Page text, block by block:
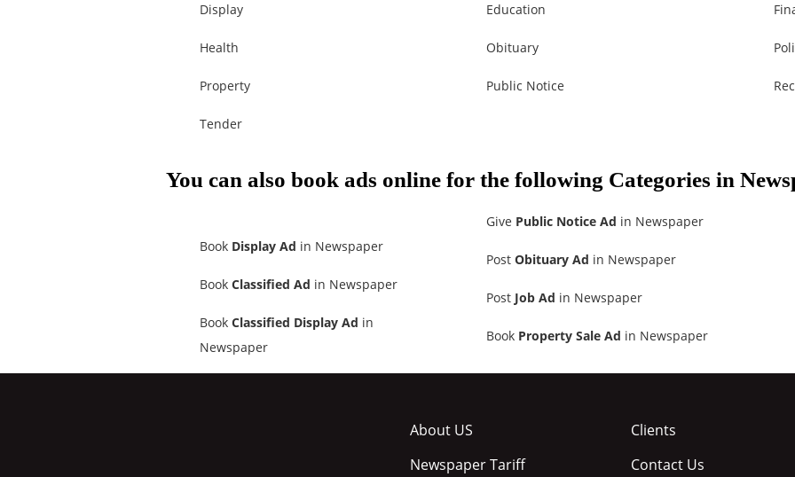
Display Education
Health Obituary
Property Public Notice
Tender
You can also book ads online for the following Categories in
Book Display Ad in Newspaper
Book Classified Ad in Newspaper
Book Classified Display Ad in
Newspaper
Give Public Notice Ad in Newspaper
PostObituary Ad in Newspaper
Post Job Ad in Newspaper
Book Property Sale Ad in Newspaper
About US
Newspaper Tariff
Clients
Contact Us